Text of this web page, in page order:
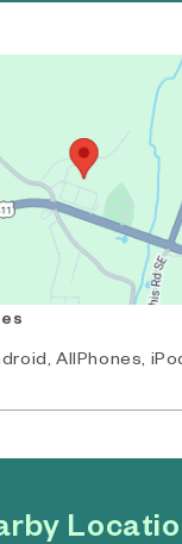
AllPhones,